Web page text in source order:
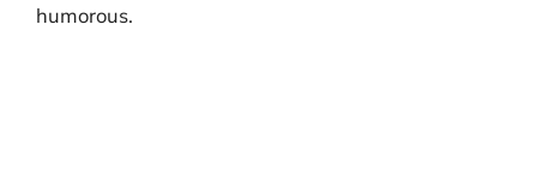
humorous.